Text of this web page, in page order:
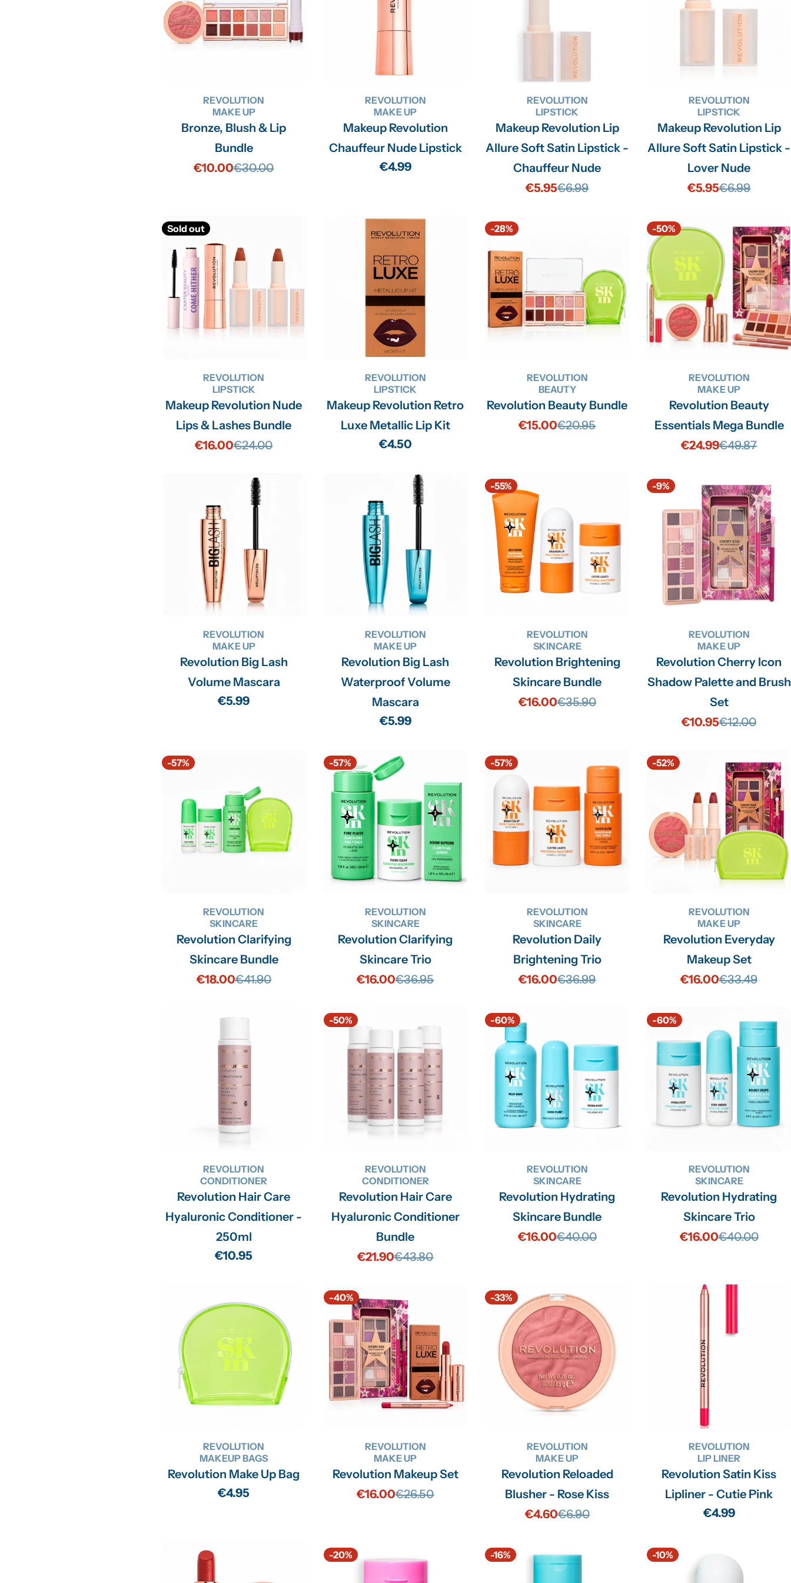
REVOLUTION
MAKE UP
Bronze, Blush & Lip
Bundle
Sale
€10.00Regular
€30.00
REVOLUTION
MAKE UP
Makeup Revolution
Chauffeur Nude Lipstick
Regular
€4.99
REVOLUTION
LIPSTICK
Makeup Revolution Lip
Allure Soft Satin Lipstick -
Chauffeur Nude
Sale
€5.95Regular
€6.99
REVOLUTION
LIPSTICK
Makeup Revolution Lip
Allure Soft Satin Lipstick -
Lover Nude
Sale
€5.95Regular
€6.99
Sold out
REVOLUTION
LIPSTICK
Makeup Revolution Nude
Lips & Lashes Bundle
Sale
€16.00Regular
€24.00
REVOLUTION
LIPSTICK
Makeup Revolution Retro
Luxe Metallic Lip Kit
Regular
€4.50
-28%
REVOLUTION
BEAUTY
Revolution Beauty Bundle
Sale
€15.00Regular
€20.95
-50%
REVOLUTION
MAKE UP
Revolution Beauty
Essentials Mega Bundle
Sale
€24.99Regular
€49.87
REVOLUTION
MAKE UP
Revolution Big Lash
Volume Mascara
Regular
€5.99
REVOLUTION
MAKE UP
Revolution Big Lash
Waterproof Volume
Mascara
Regular
€5.99
-55%
REVOLUTION
SKINCARE
Revolution Brightening
Skincare Bundle
Sale
€16.00Regular
€35.90
-9%
REVOLUTION
MAKE UP
Revolution Cherry Icon
Shadow Palette and Brush
Set
Sale
€10.95Regular
€12.00
-57%
REVOLUTION
SKINCARE
Revolution Clarifying
Skincare Bundle
Sale
€18.00Regular
€41.90
-57%
REVOLUTION
SKINCARE
Revolution Clarifying
Skincare Trio
Sale
€16.00Regular
€36.95
-57%
REVOLUTION
SKINCARE
Revolution Daily
Brightening Trio
Sale
€16.00Regular
€36.99
-52%
REVOLUTION
MAKE UP
Revolution Everyday
Makeup Set
Sale
€16.00Regular
€33.49
REVOLUTION
CONDITIONER
Revolution Hair Care
Hyaluronic Conditioner -
250ml
Regular
€10.95
-50%
REVOLUTION
CONDITIONER
Revolution Hair Care
Hyaluronic Conditioner
Bundle
Sale
€21.90Regular
€43.80
-60%
REVOLUTION
SKINCARE
Revolution Hydrating
Skincare Bundle
Sale
€16.00Regular
€40.00
-60%
REVOLUTION
SKINCARE
Revolution Hydrating
Skincare Trio
Sale
€16.00Regular
€40.00
REVOLUTION
MAKEUP BAGS
Revolution Make Up Bag
Regular
€4.95
-40%
REVOLUTION
MAKE UP
Revolution Makeup Set
Sale
€16.00Regular
€26.50
-33%
REVOLUTION
MAKE UP
Revolution Reloaded
Blusher - Rose Kiss
Sale
€4.60Regular
€6.90
REVOLUTION
LIP LINER
Revolution Satin Kiss
Lipliner - Cutie Pink
Regular
€4.99
-20% -16% -10%